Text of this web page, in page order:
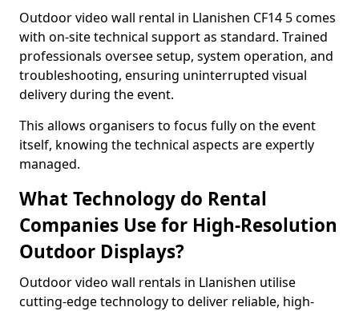
Outdoor video wall rental in Llanishen CF14 5 comes
with on-site technical support as standard. Trained
professionals oversee setup, system operation, and
troubleshooting, ensuring uninterrupted visual
delivery during the event.
This allows organisers to focus fully on the event
itself, knowing the technical aspects are expertly
managed.
What Technology do Rental
Companies Use for High-Resolution
Outdoor Displays?
Outdoor video wall rentals in Llanishen utilise
cutting-edge technology to deliver reliable, high-